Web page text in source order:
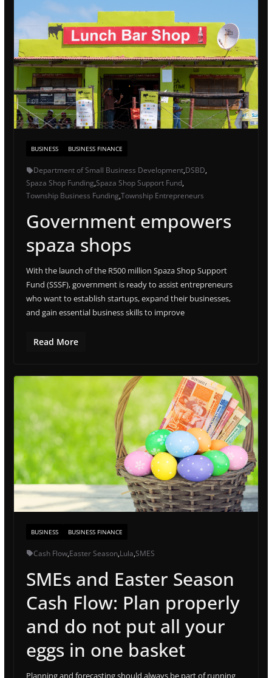
BUSINESS BUSINESS FINANCE
Department of Small Business Development,DSBD,
Spaza Shop Funding,Spaza Shop Support Fund,
Township Business Funding,Township Entrepreneurs
Government empowers
spaza shops
With the launch of the R500 million Spaza Shop Support
Fund (SSSF), government is ready to assist entrepreneurs
who want to establish startups, expand their businesses,
and gain essential business skills to improve
Read More
BUSINESS BUSINESS FINANCE
Cash Flow,Easter Season,Lula,SMES
SMEs and Easter Season
Cash Flow: Plan properly
and do not put all your
eggs in one basket
Planning and forecasting should always be part of running